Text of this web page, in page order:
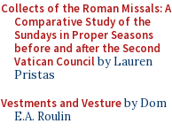
Collects of the Roman Missals: A
Comparative Study of the
Sundays in Proper Seasons
before and after the Second
Vatican Councilby Lauren
Pristas
Vestments and Vestureby Dom
E.A. Roulin